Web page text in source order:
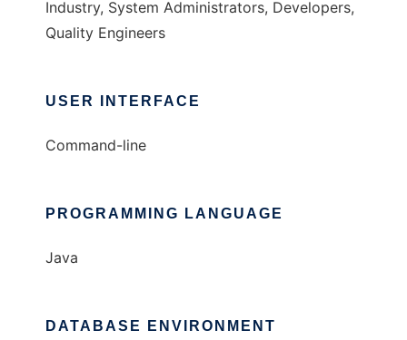
Industry, System Administrators, Developers,
Quality Engineers
USER INTERFACE
Command-line
PROGRAMMING LANGUAGE
Java
DATABASE ENVIRONMENT